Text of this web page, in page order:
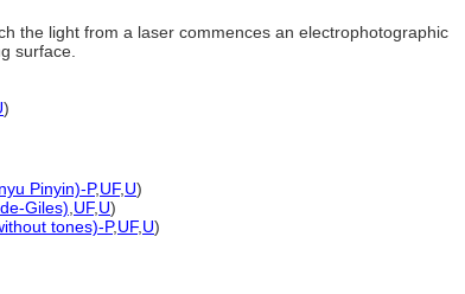
the light from a laser commences an electrophotographic
surface.
)
Pinyin)-P,UF, U)
Giles) UF, U)
tones)-P,UF, U)